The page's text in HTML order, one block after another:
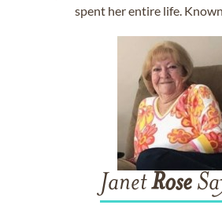
spent her entire life.
JanetRose